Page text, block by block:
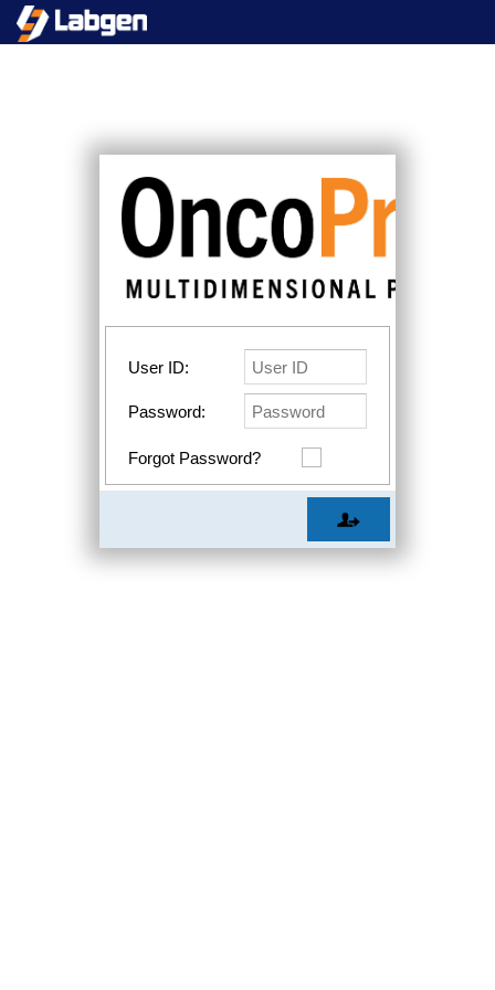
User ID:
Password:
Forgot Password?